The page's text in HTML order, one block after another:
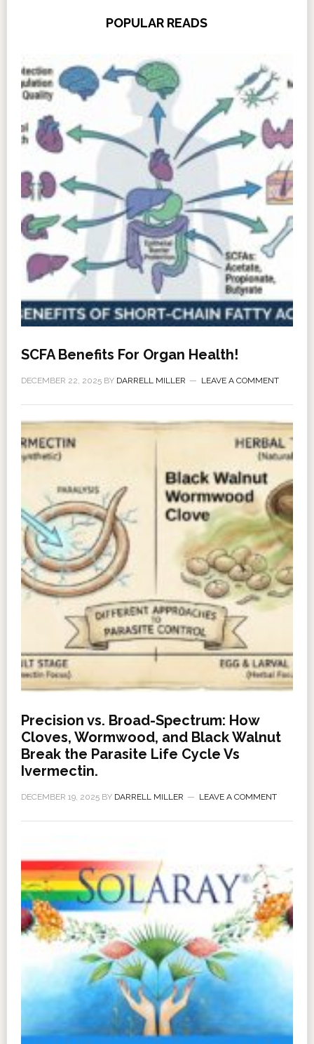
POPULAR READS
SCFA Benefits For Organ Health!
DECEMBER 22, 2025BY DARRELL MILLER LEAVE A COMMENT
Precision vs. Broad-Spectrum: How
Cloves, Wormwood, and Black Walnut
Break the Parasite Life Cycle Vs
Ivermectin.
DECEMBER 19, 2025BY DARRELL MILLER LEAVE A COMMENT